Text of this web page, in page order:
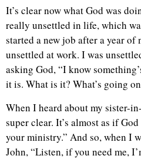
It’s clear now what God was
really unsettled in life, which
started a new job after a year
unsettled at work. I was
asking God, “I know
it is. What is it? What’s going
When I heard about my sister-
super clear. It’s almost as if
your ministry.” And so, when I
John, “Listen, if you need me,